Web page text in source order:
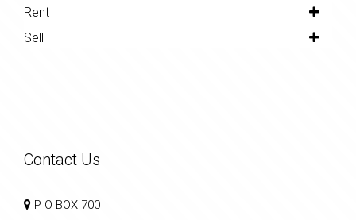
Rent
Sell
Contact Us
P O BOX 700